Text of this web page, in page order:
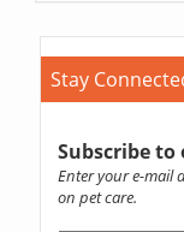
Stay
Subscribe
Enter your e-mail
on pet care.